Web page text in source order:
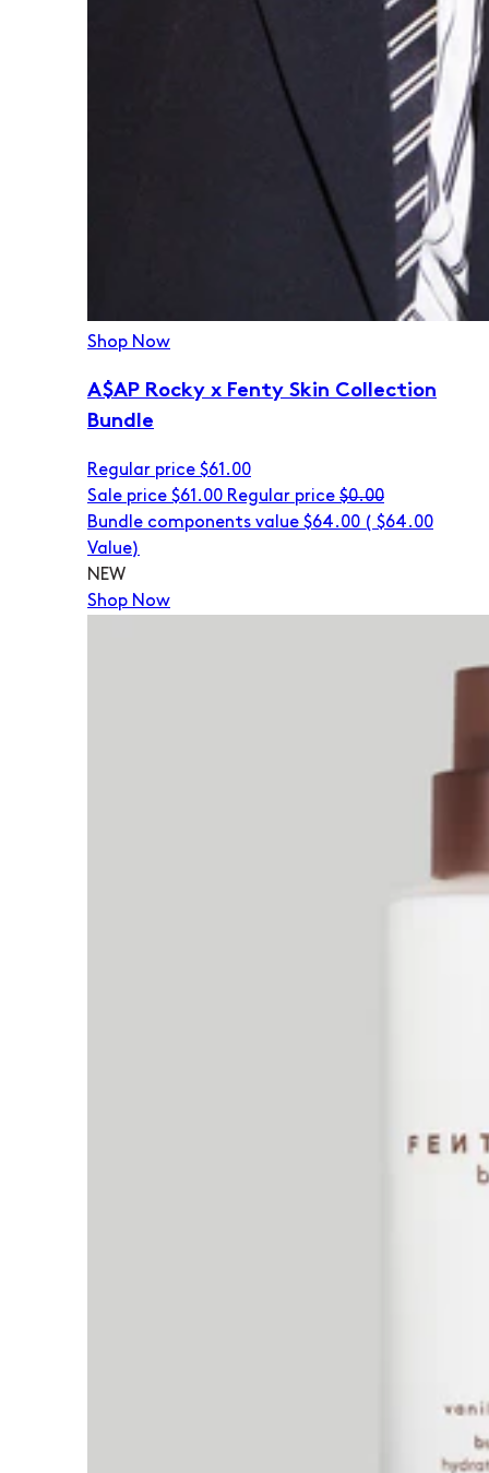
Shop Now
A$AP Rocky x Fenty Skin Collection
Bundle
Regular price $61.00
Sale price $61.00 Regular price $0.00
Bundle components value $64.00 ( $64.00
Value)
NEW
Shop Now